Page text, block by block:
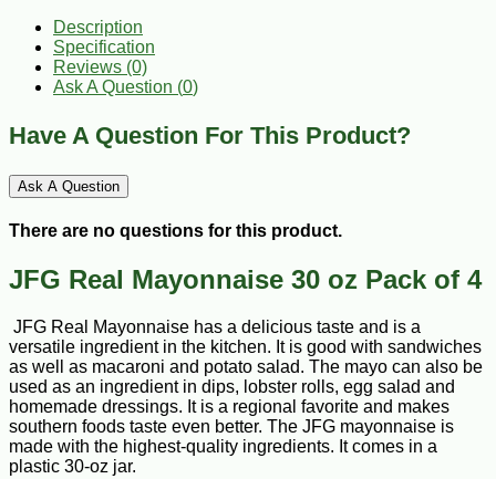
Description
Specification
Reviews (0)
Ask A Question (0)
Have A Question For This Product?
Ask A Question
There are no questions for this product.
JFG Real Mayonnaise 30 oz Pack of 4
JFG Real Mayonnaise has a delicious taste and is a
versatile ingredient in the kitchen. It is good with sandwiches
as well as macaroni and potato salad. The mayo can also be
used as an ingredient in dips, lobster rolls, egg salad and
homemade dressings. It is a regional favorite and makes
southern foods taste even better. The JFG mayonnaise is
made with the highest-quality ingredients. It comes in a
plastic 30-oz jar.